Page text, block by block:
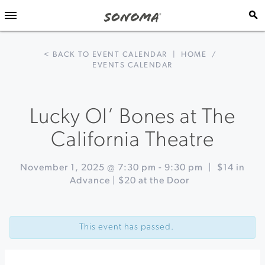
< BACK TO EVENT CALENDAR HOME
/
EVENTS CALENDAR
Lucky Ol’ Bones at The
California Theatre
November 1, 2025 @ 7:30 pm - 9:30 pm
$14 in
Advance | $20 at the Door
Navigation
Dia
Muertos
This event has passed.